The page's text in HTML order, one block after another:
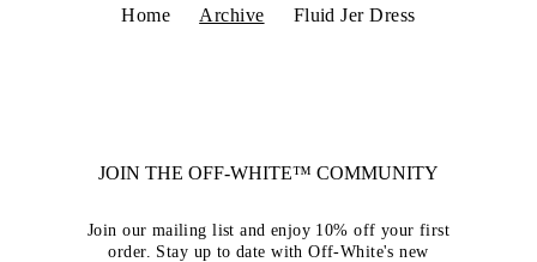
Home Archive Fluid Jer Dress
JOIN THE OFF-WHITE™ COMMUNITY
Join our mailing list and enjoy 10% off your first
order. Stay up to date with Off-White's new